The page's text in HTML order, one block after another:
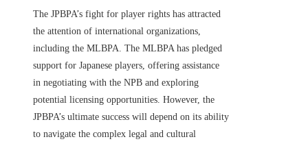
The JPBPA’s fight for player rights has attracted
the attention of international organizations,
including the MLBPA. The MLBPA has pledged
support for Japanese players, offering assistance
in negotiating with the NPB and exploring
potential licensing opportunities. However, the
JPBPA’s ultimate success will depend on its ability
to navigate the complex legal and cultural